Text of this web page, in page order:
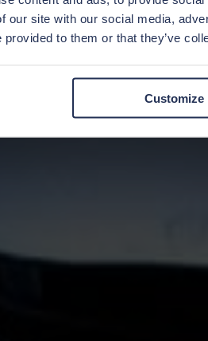
our site with our social media,
provided to them or that they’ve
Customize